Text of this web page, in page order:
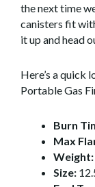
the next time
canisters fit
it up and head
Here’s a quick
Portable Gas
Burn
Max
Weight:
Size: